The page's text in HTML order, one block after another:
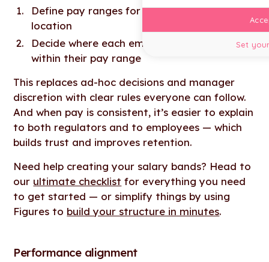
Define pay ranges for each role, level and
location
Decide where each employee is placed
within their pay range
This replaces ad-hoc decisions and manager
discretion with clear rules everyone can follow.
And when pay is consistent, it’s easier to explain
to both regulators and to employees — which
builds trust and improves retention.
Need help creating your salary bands? Head to
our ultimate checklist for everything you need
to get started — or simplify things by using
Figures to build your structure in minutes.
Performance alignment
Set